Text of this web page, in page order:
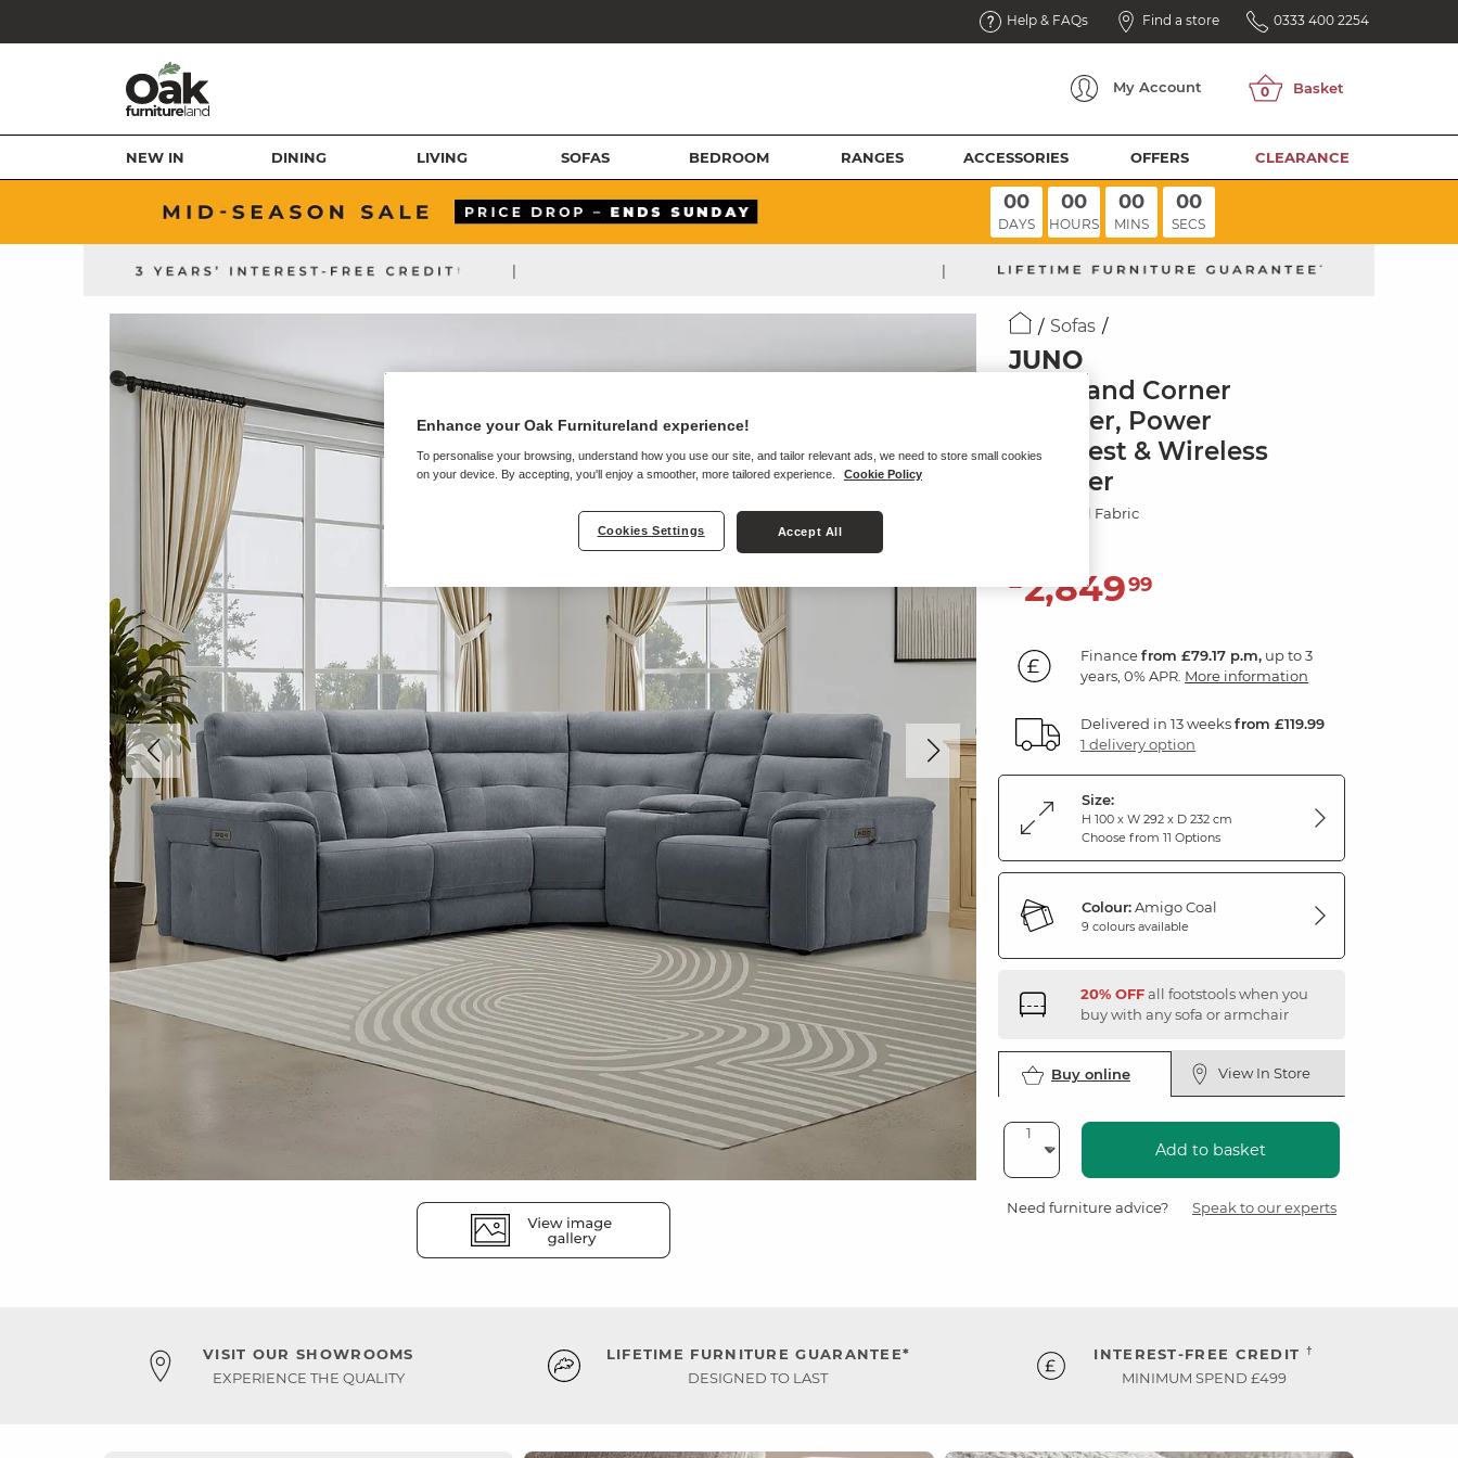
Help & FAQs Find a store 0333 400 2254
My Account
NEW IN DINING LIVING SOFAS BEDROOM RANGES ACCESSORIES OFFERS CLEARANCE
00
DAYS
00
HOURS
00
MINS
00
SECS
| |
Sofas
JUNO
Left Hand Corner
Recliner, Power
Headrest & Wireless
Charger
Amigo Coal Fabric
£2,84999
Financefrom £79.17 p.m, up to 3
years, 0% APR. More information
Delivered in 13 weeksfrom £119.99
1 delivery option
Size:
H 100 x W 292 x D 232 cm
Choose from 11 Options
Colour:Amigo Coal
9 colours available
20% OFFall footstools when you
buy with any sofa or armchair
Buy online View In Store
Add to basket
Need furniture advice? Speak to our experts
VISIT OUR SHOWROOMS
EXPERIENCE THE QUALITY
LIFETIME FURNITURE GUARANTEE*
DESIGNED TO LAST
INTEREST-FREE CREDIT †
MINIMUM SPEND £499
Enhance your Oak Furnitureland experience!
To personalise your browsing, understand how you use our site, and tailor relevant ads, we need to store small cookies
on your device. By accepting, you'll enjoy a smoother, more tailored experience.
Cookie Policy
Cookies Settings Accept All